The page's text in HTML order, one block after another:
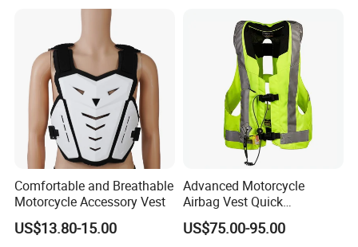
Comfortable and Breathable
Motorcycle Accessory Vest
US$13.80-15.00
Advanced Motorcycle
Airbag Vest Quick
Deployment Crash
Protection All Riding
US$75.00-95.00